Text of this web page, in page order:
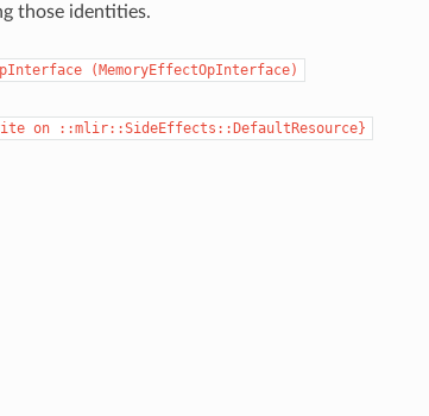
those identities.
(MemoryEffectOpInterface)
on ::mlir::SideEffects::DefaultResource}